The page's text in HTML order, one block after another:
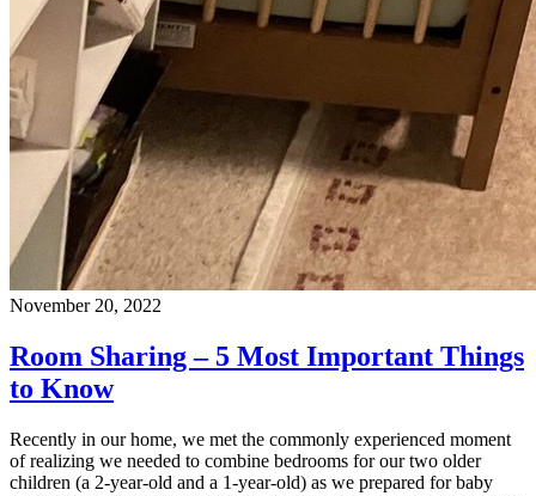
November 20, 2022
Room Sharing – 5 Most Important Things
to Know
Recently in our home, we met the commonly experienced moment
of realizing we needed to combine bedrooms for our two older
children (a 2-year-old and a 1-year-old) as we prepared for baby